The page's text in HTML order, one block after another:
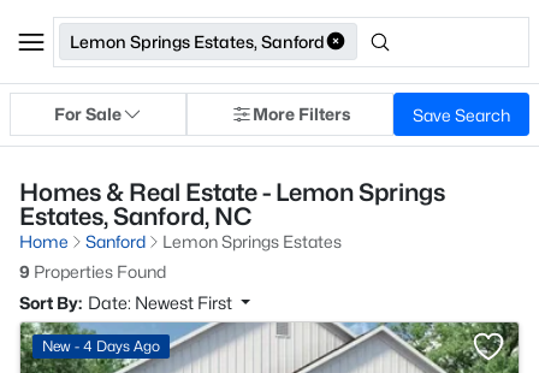
Lemon Springs Estates, Sanford
For Sale More Filters Save Search
Homes & Real Estate - Lemon Springs
Estates, Sanford, NC
Home Sanford
Lemon Springs Estates
9 Properties Found
Sort By: Date: Newest First
New - 4 Days Ago